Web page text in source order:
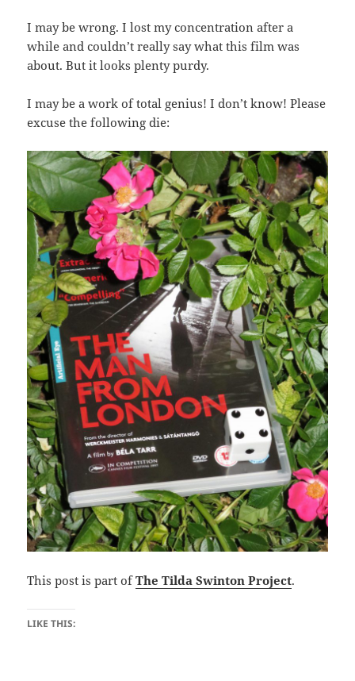
I may be wrong. I lost my concentration after a
while and couldn’t really say what this film was
about. But it looks plenty purdy.
I may be a work of total genius! I don’t know! Please
excuse the following die:
This post is part ofThe Tilda Swinton Project.
LIKE THIS: